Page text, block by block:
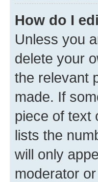
How do I
Unless you
delete your
the relevant
made. If
piece of text
lists the
will only
moderator